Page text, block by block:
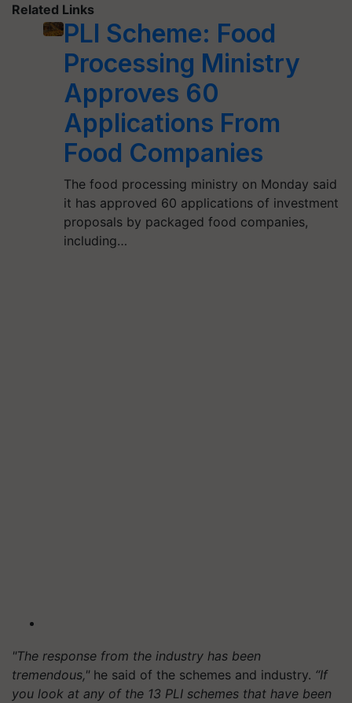
Related Links
PLI Scheme: Food
Processing Ministry
Approves 60
Applications From
Food Companies
The food processing ministry on Monday said
it has approved 60 applications of investment
proposals by packaged food companies,
including…
"The response from the industry has been
tremendous," he said of the schemes and industry. “If
you look at any of the 13 PLI schemes that have been